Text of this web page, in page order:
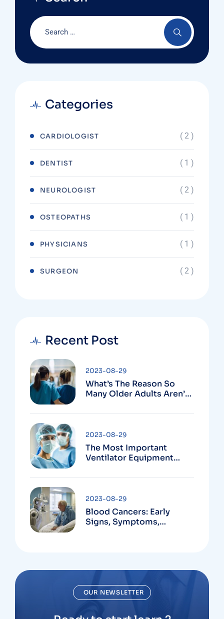
Categories
CARDIOLOGIST ( 2 )
DENTIST ( 1 )
NEUROLOGIST ( 2 )
OSTEOPATHS ( 1 )
PHYSICIANS ( 1 )
SURGEON ( 2 )
Recent Post
What’s The Reason So
Many Older Adults Aren’t
2023-08-29
The Most Important
Ventilator Equipment
2023-08-29
Blood Cancers: Early
Signs, Symptoms,
2023-08-29
OUR NEWSLETTER